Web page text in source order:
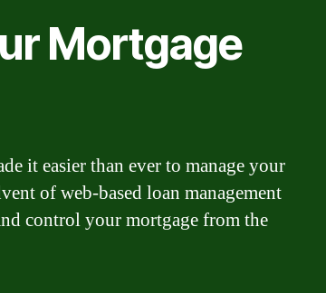
Mortgage
it easier than ever to manage your
of web-based loan management
control your mortgage from the